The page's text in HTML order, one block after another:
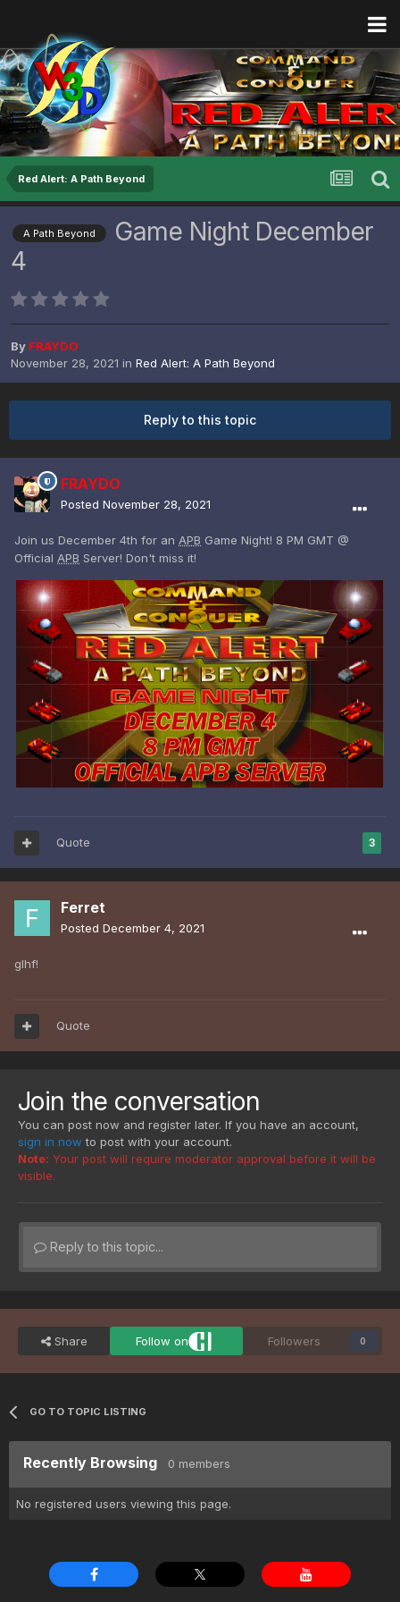
Red Alert: A Path Beyond
A Path Beyond
Game Night December
4
By FRAYDO
November 28, 2021 in Red Alert: A Path Beyond
Reply to this topic
FRAYDO
Posted November 28, 2021
Join us December 4th for an APB Game Night! 8 PM GMT @
Official APB Server! Don't miss it!
3
Quote
Ferret
Posted December 4, 2021
glhf!
Quote
Join the conversation
You can post now and register later. If you have an account,
sign in now to post with your account.
Note: Your post will require moderator approval before it will be
visible.
Reply to this topic...
Share Follow on Followers 0
GO TO TOPIC LISTING
Recently Browsing 0 members
No registered users viewing this page.